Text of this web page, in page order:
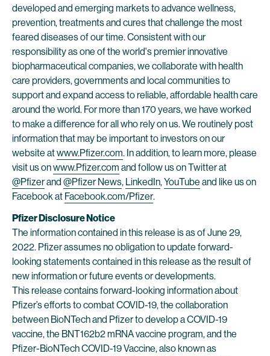
developed and emerging markets to advance wellness,
prevention, treatments and cures that challenge the most
feared diseases of our time. Consistent with our
responsibility as one of the world's premier innovative
biopharmaceutical companies, we collaborate with health
care providers, governments and local communities to
support and expand access to reliable, affordable health care
around the world. For more than 170 years, we have worked
to make a difference for all who rely on us. We routinely post
information that may be important to investors on our
website atwww.Pfizer.com. In addition, to learn more, please
visit us onwww.Pfizer.com and follow us on Twitter at
@Pfizerand @Pfizer News, LinkedIn,YouTube and like us on
Facebook at Facebook.com/Pfizer.
Pfizer Disclosure Notice
The information contained in this release is as of June 29,
2022. Pfizer assumes no obligation to update forward-
looking statements contained in this release as the result of
new information or future events or developments.
This release contains forward-looking information about
Pfizer’s efforts to combat COVID-19, the collaboration
between BioNTech and Pfizer to develop a COVID-19
vaccine, the BNT162b2 mRNA vaccine program, and the
Pfizer-BioNTech COVID-19 Vaccine, also known as